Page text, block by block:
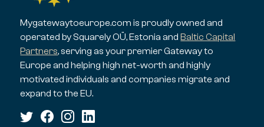
Mygatewaytoeurope.com is proudly owned and
operated by Squarely OÜ, Estonia andBaltic Capital
Partners, serving as your premier Gateway to
Europe and helping high net-worth and highly
motivated individuals and companies migrate and
expand to the EU.